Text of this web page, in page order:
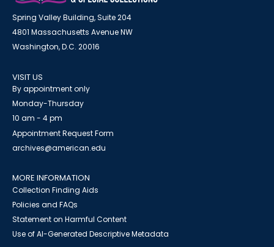
Spring Valley Building, Suite 204
4801 Massachusetts Avenue NW
Washington, D.C. 20016
VISIT US
By appointment only
Monday-Thursday
10 am - 4 pm
Appointment Request Form
archives@american.edu
MORE INFORMATION
Collection Finding Aids
Policies and FAQs
Statement on Harmful Content
Use of AI-Generated Descriptive Metadata